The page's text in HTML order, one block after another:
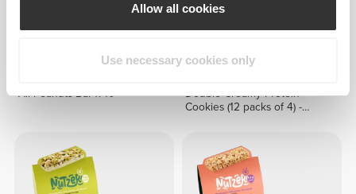
Allow all cookies
Use necessary cookies only
All Peanuts Bar x 10
Double Creamy Protein
Cookies (12 packs of 4) -